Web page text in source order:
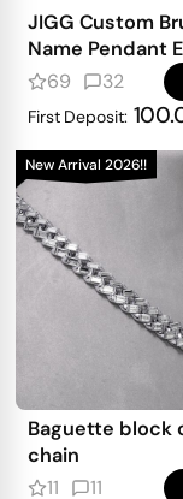
JIGG Custom
Name Pendant
Iced
69 32
First Deposit:
New Arrival 2026!!
Baguette block
chain
11
11